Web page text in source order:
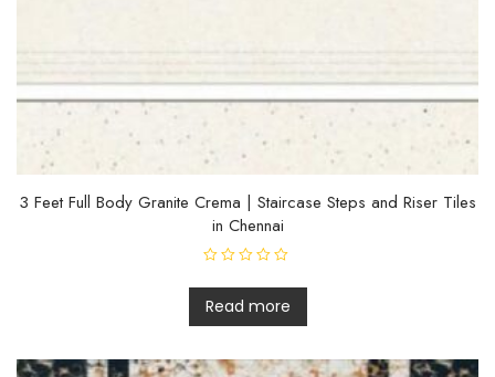
3 Feet Full Body Granite Crema | Staircase Steps and Riser Tiles
in Chennai
a
t
e
d
u
Read more